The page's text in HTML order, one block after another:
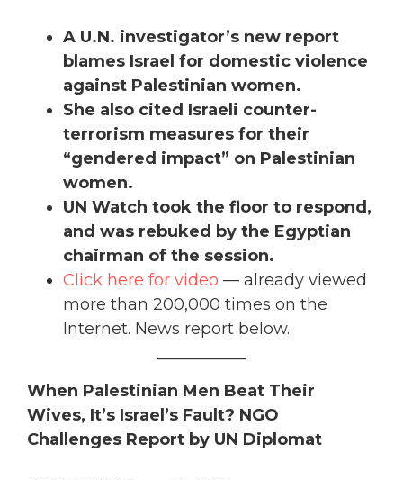
A U.N. investigator’s new report
blames Israel for domestic violence
against Palestinian women.
She also cited Israeli counter-
terrorism measures for their
“gendered impact” on Palestinian
women.
UN Watch took the floor to respond,
and was rebuked by the Egyptian
chairman of the session.
Click here for video — already viewed
more than 200,000 times on the
Internet. News report below.
When Palestinian Men Beat Their
Wives, It’s Israel’s Fault? NGO
Challenges Report by UN Diplomat